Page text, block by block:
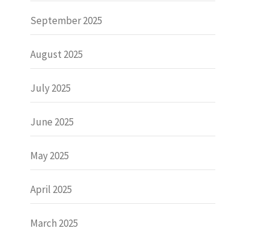
September 2025
August 2025
July 2025
June 2025
May 2025
April 2025
March 2025